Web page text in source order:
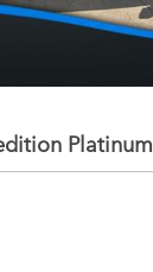
Platinum